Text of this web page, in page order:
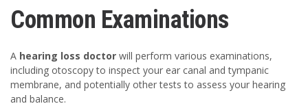
Common Examinations
A hearing loss doctor will perform various examinations,
including otoscopy to inspect your ear canal and tympanic
membrane, and potentially other tests to assess your hearing
and balance.